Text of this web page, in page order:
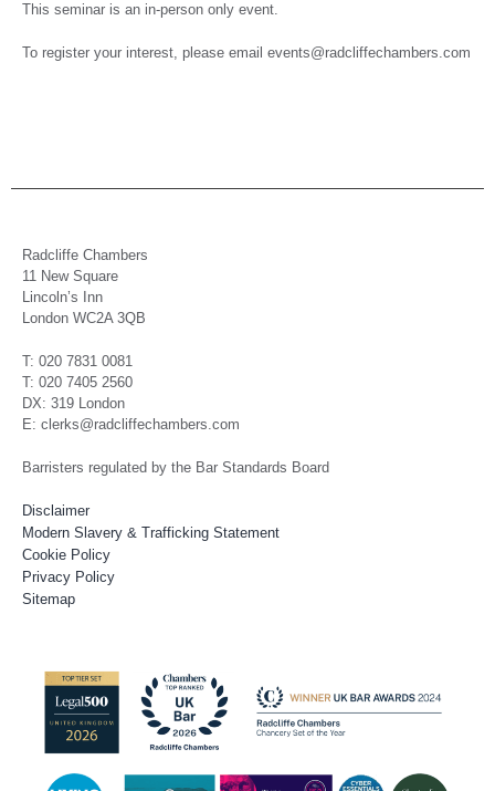
This seminar is an in-person only event.
To register your interest, please email events@radcliffechambers.com
Radcliffe Chambers
11 New Square
Lincoln’s Inn
London WC2A 3QB
T: 020 7831 0081
T: 020 7405 2560
DX: 319 London
E: clerks@radcliffechambers.com
Barristers regulated by the Bar Standards Board
Disclaimer
Modern Slavery & Trafficking Statement
Cookie Policy
Privacy Policy
Sitemap